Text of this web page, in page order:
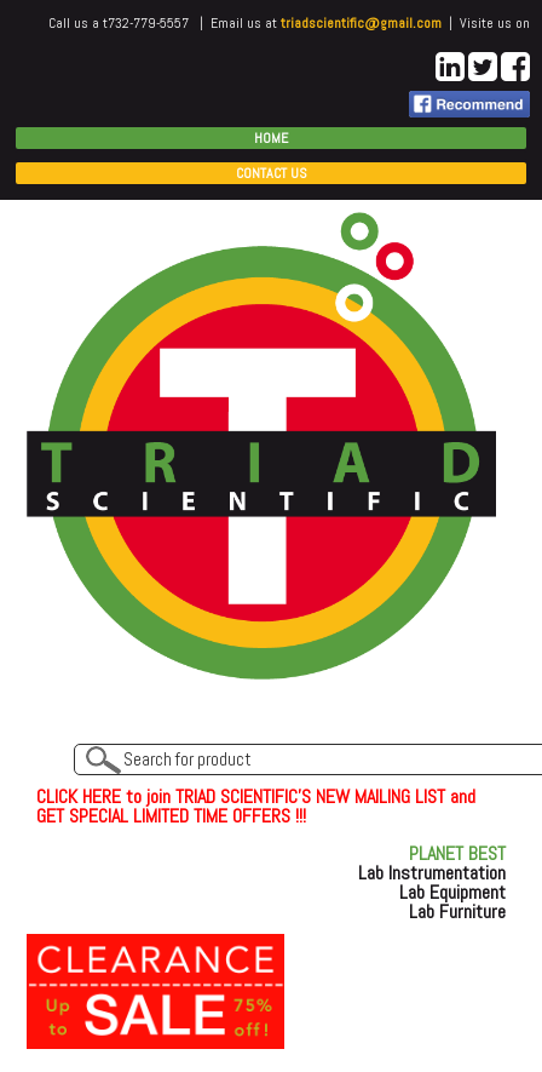
Call us a t732-779-5557 | Email us attriadscientific@gmail.com | Visite us on
HOME
CONTACT US
CLICKHEREto join TRIAD SCIENTIFIC'S NEW MAILING LIST and
GET SPECIAL LIMITED TIME OFFERS !!!
PLANET BEST
Lab Instrumentation
Lab Equipment
Lab Furniture